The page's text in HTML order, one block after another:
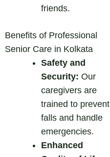
friends.
Benefits of Professional
Senior Care in Kolkata
Safety and
Security: Our
caregivers are
trained to prevent
falls and handle
emergencies.
Enhanced